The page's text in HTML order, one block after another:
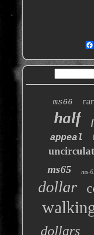
ms66
half
appeal
ms65 ms-
dollar
dollars